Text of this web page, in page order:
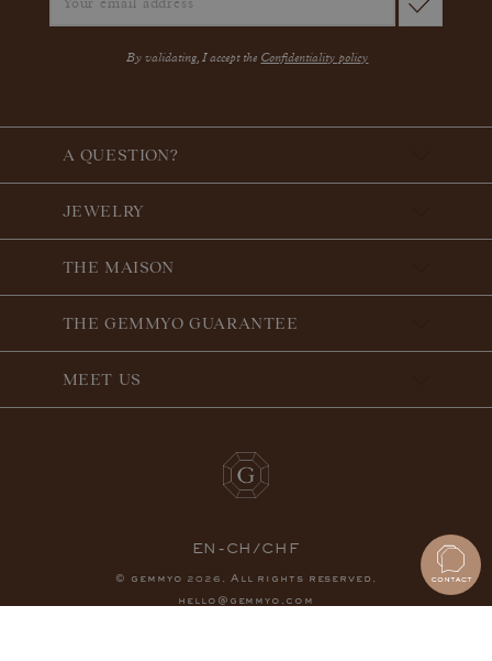
By validating, I accept the Confidentiality policy
A QUESTION?
JEWELRY
THE MAISON
THE GEMMYO GUARANTEE
MEET US
EN-CH/CHF
© gemmyo 2026 . All rights reserved.
hello@gemmyo.com